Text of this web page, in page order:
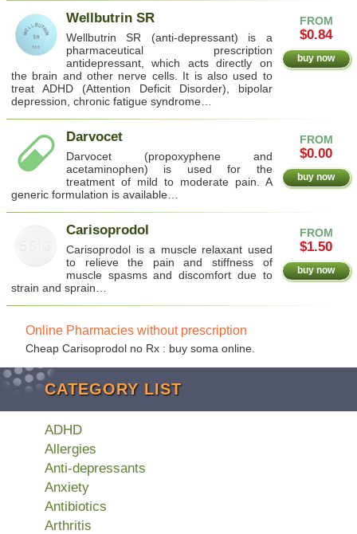
FROM
$0.84
buy now
Wellbutrin SR
Wellbutrin SR (anti-depressant) is a
pharmaceutical prescription
antidepressant, which acts directly on
the brain and other nerve cells. It is also used to
treat ADHD (Attention Deficit Disorder), bipolar
depression, chronic fatigue syndrome…
FROM
$0.00
buy now
Darvocet
Darvocet (propoxyphene and
acetaminophen) is used for the
treatment of mild to moderate pain. A
generic formulation is available…
FROM
$1.50
buy now
Carisoprodol
Carisoprodol is a muscle relaxant used
to relieve the pain and stiffness of
muscle spasms and discomfort due to
strain and sprain…
Online Pharmacies without prescription
Cheap Carisoprodol no Rx : buy soma online.
CATEGORY LIST
ADHD
Allergies
Anti-depressants
Anxiety
Antibiotics
Arthritis